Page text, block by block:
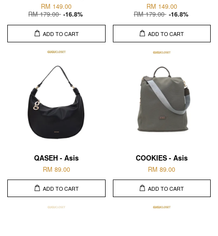
RM 149.00
RM 179.00 -16.8%
ADD TO CART
RM 149.00
RM 179.00 -16.8%
ADD TO CART
QASEH - Asis
RM 89.00
ADD TO CART
COOKIES - Asis
RM 89.00
ADD TO CART